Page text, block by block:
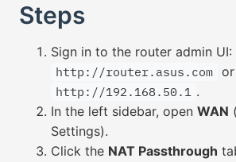
Steps
Sign in to the router admin UI:
http://router.asus.com or
http://192.168.50.1 .
In the left sidebar, open WAN
Settings).
Click the NAT Passthrough